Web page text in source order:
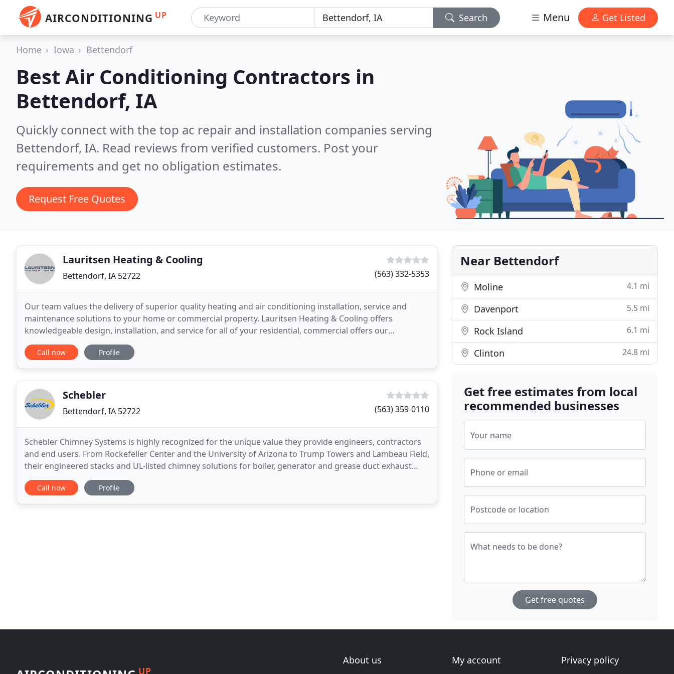
AIRCONDITIONING UP Search Menu Get Listed
Home Iowa Bettendorf
Best Air Conditioning Contractors in
Bettendorf, IA
Quickly connect with the top ac repair and installation companies serving
Bettendorf, IA. Read reviews from verified customers. Post your
requirements and get no obligation estimates.
Request Free Quotes
Lauritsen Heating & Cooling
Bettendorf, IA 52722 (563) 332-5353
Our team values the delivery of superior quality heating and air conditioning installation, service and
maintenance solutions to your home or commercial property. Lauritsen Heating & Cooling offers
knowledgeable design, installation, and service for all of your residential, commercial offers our
customers quality timely service and installation of heating
Call now Profile
Schebler
Bettendorf, IA 52722 (563) 359-0110
Schebler Chimney Systems is highly recognized for the unique value they provide engineers, contractors
and end users. From Rockefeller Center and the University of Arizona to Trump Towers and Lambeau Field,
their engineered stacks and UL-listed chimney solutions for boiler, generator and grease duct exhaust
stand up to big demands. Schebler Specialty
Call now Profile
Near Bettendorf
Moline 4.1 mi
Davenport 5.5 mi
Rock Island 6.1 mi
Clinton 24.8 mi
Get free estimates from local
recommended businesses
Your name
Phone or email
Postcode or location
What needs to be done?
Get free quotes
UP
About us My account Privacy policy